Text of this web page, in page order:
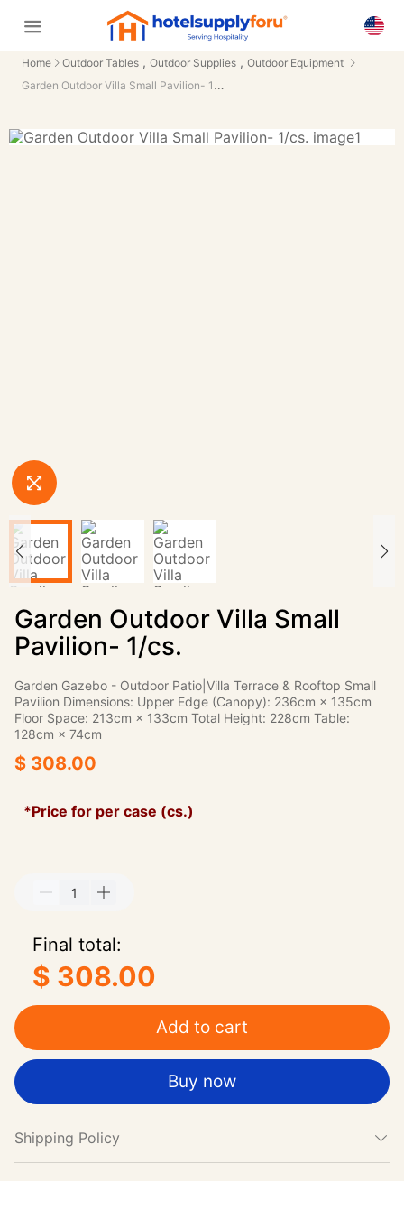
Home Outdoor Tables , Outdoor Supplies , Outdoor Equipment
Garden Outdoor Villa Small Pavilion- 1/cs.
Garden Outdoor Villa Small
Pavilion- 1/cs.
Garden Gazebo - Outdoor Patio|Villa Terrace & Rooftop Small
Pavilion Dimensions: Upper Edge (Canopy): 236cm × 135cm
Floor Space: 213cm × 133cm Total Height: 228cm Table:
128cm × 74cm
$ 308.00
*Price for per case (cs.)
Final total:
$ 308.00
Add to cart
Buy now
Shipping Policy